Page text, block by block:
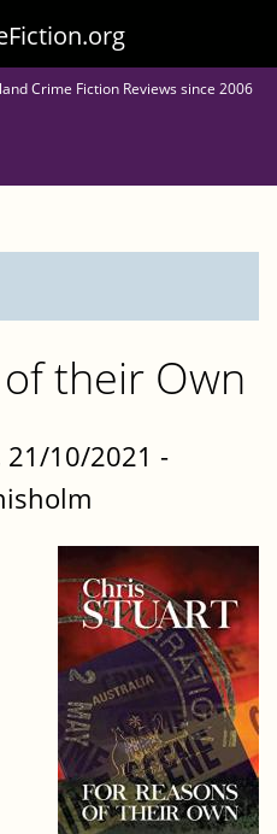
Crime Fiction Reviews since 2006
their Own
21/10/2021 -